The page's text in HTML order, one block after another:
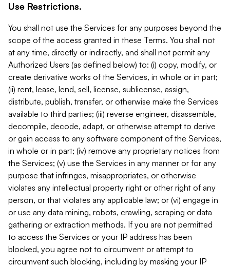
Use Restrictions.
You shall not use the Services for any purposes beyond the
scope of the access granted in these Terms. You shall not
at any time, directly or indirectly, and shall not permit any
Authorized Users (as defined below) to: (i) copy, modify, or
create derivative works of the Services, in whole or in part;
(ii) rent, lease, lend, sell, license, sublicense, assign,
distribute, publish, transfer, or otherwise make the Services
available to third parties; (iii) reverse engineer, disassemble,
decompile, decode, adapt, or otherwise attempt to derive
or gain access to any software component of the Services,
in whole or in part; (iv) remove any proprietary notices from
the Services; (v) use the Services in any manner or for any
purpose that infringes, misappropriates, or otherwise
violates any intellectual property right or other right of any
person, or that violates any applicable law; or (vi) engage in
or use any data mining, robots, crawling, scraping or data
gathering or extraction methods. If you are not permitted
to access the Services or your IP address has been
blocked, you agree not to circumvent or attempt to
circumvent such blocking, including by masking your IP